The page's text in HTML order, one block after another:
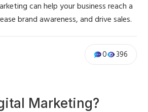
can help your business reach a
brand awareness, and drive sales.
396
0
Marketing?